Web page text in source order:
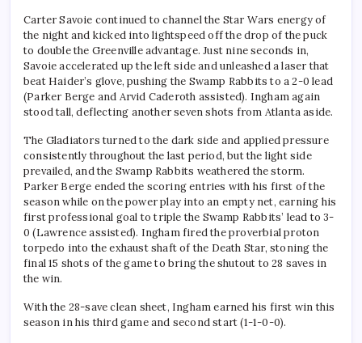
Carter Savoie continued to channel the Star Wars energy of
the night and kicked into lightspeed off the drop of the puck
to double the Greenville advantage. Just nine seconds in,
Savoie accelerated up the left side and unleashed a laser that
beat Haider’s glove, pushing the Swamp Rabbits to a 2-0 lead
(Parker Berge and Arvid Caderoth assisted). Ingham again
stood tall, deflecting another seven shots from Atlanta aside.
The Gladiators turned to the dark side and applied pressure
consistently throughout the last period, but the light side
prevailed, and the Swamp Rabbits weathered the storm.
Parker Berge ended the scoring entries with his first of the
season while on the power play into an empty net, earning his
first professional goal to triple the Swamp Rabbits’ lead to 3-
0 (Lawrence assisted). Ingham fired the proverbial proton
torpedo into the exhaust shaft of the Death Star, stoning the
final 15 shots of the game to bring the shutout to 28 saves in
the win.
With the 28-save clean sheet, Ingham earned his first win this
season in his third game and second start (1-1-0-0).